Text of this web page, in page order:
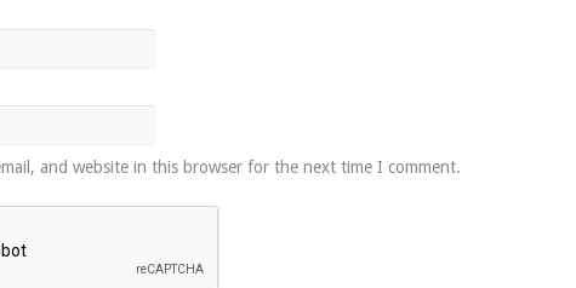
and website in this browser for the next time I comment.